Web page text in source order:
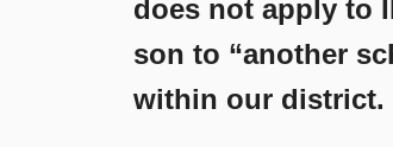
does not apply to
son to “another
within our district.